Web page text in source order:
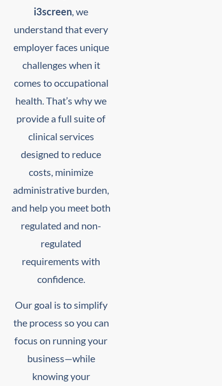
i3screen , we
understand that every
employer faces unique
challenges when it
comes to occupational
health. That’s why we
provide a full suite of
clinical services
designed to reduce
costs, minimize
administrative burden,
and help you meet both
regulated and non-
regulated
requirements with
confidence.
Our goal is to simplify
the process so you can
focus on running your
business—while
knowing your